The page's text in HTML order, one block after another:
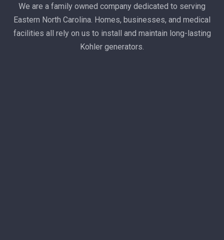
We are a family owned company dedicated to serving
Eastern North Carolina. Homes, businesses, and medical
facilities all rely on us to install and maintain long-lasting
Kohler generators.